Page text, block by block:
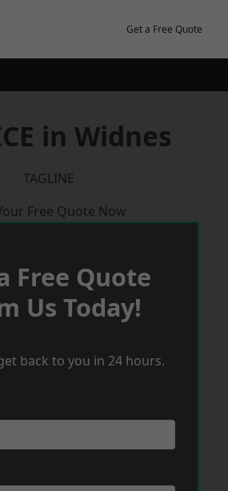
Get a Free Quote
in Widnes
TAGLINE
Free Quote Now
Free Quote
Us Today!
back to you in 24 hours.